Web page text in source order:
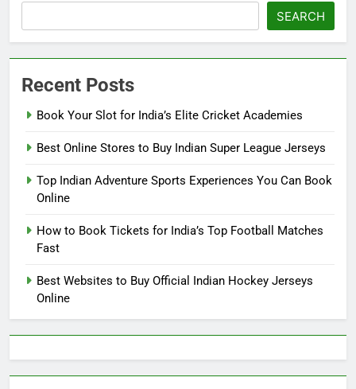
SEARCH
Recent Posts
Book Your Slot for India’s Elite Cricket Academies
Best Online Stores to Buy Indian Super League Jerseys
Top Indian Adventure Sports Experiences You Can Book
Online
How to Book Tickets for India’s Top Football Matches
Fast
Best Websites to Buy Official Indian Hockey Jerseys
Online